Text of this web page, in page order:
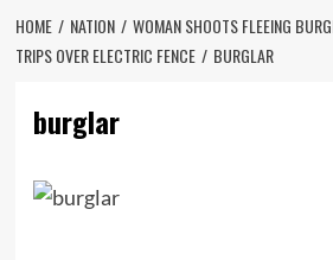
HOME NATION
WOMAN SHOOTS FLEEING
TRIPS OVER ELECTRIC FENCE
BURGLAR
burglar